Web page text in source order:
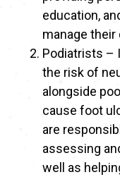
education,
manage
Podiatrists –
the risk of
alongside
cause foot
are
assessing
well as